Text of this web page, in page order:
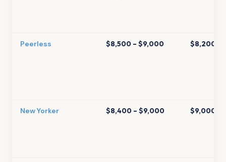
Peerless $8,500 – $9,000 $8,200 –
New Yorker $8,400 – $9,000 $9,000 –